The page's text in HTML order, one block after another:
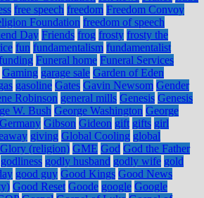
free speech freedom Freedom Convoy
Foundation freedom of speech
Day Friends frog frosty frosty the
fun fundamentalism fundamentalist
Funeral home Funeral Services
Gaming garage sale Garden of Eden
gasoline Gates Gavin Newsom Gender
Robinson general mills Genesis Genesis
W. Bush George Washington George
Germany Gibson Gideon gift gifts girl
giving Global Cooling global
Glory (religion) GME God God the Father
godliness godly husband godly wife gold
good guy Good Kings Good News
Good Reset Goode google Google